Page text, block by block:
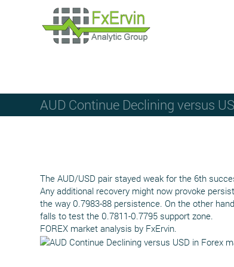
AUD Continue Declining versus
The AUD/USD pair stayed weak for the 6th
Any additional recovery might now provoke
the way 0.7983-88 persistence. On the other
falls to test the 0.7811-0.7795 support zone.
FOREX market analysis by FxErvin.